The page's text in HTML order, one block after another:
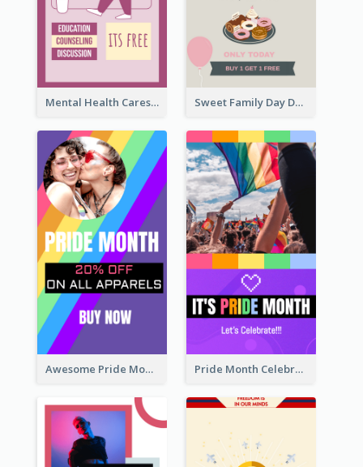
Mental Health Caresses Instagram Story Sweet Family Day Dessert Offer Instagram Story
Awesome Pride Month Merch Instagram Story Design Pride Month Celebration Instagram Story Design